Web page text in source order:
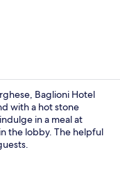
Baglioni Hotel
with a hot stone
in a meal at
the lobby. The helpful